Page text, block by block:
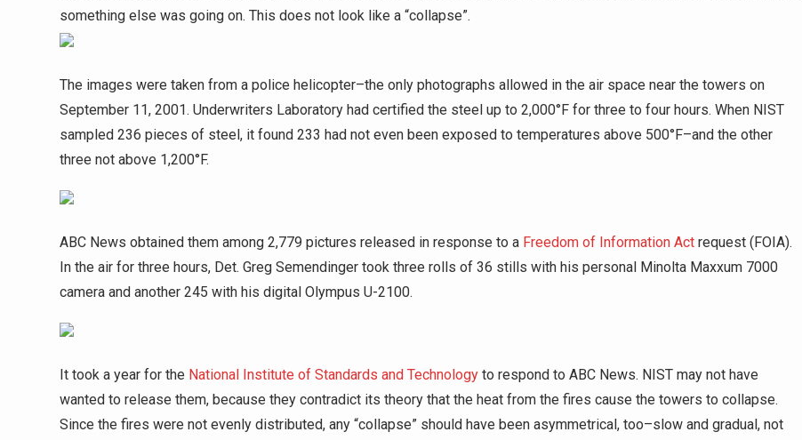
something else was going on. This does not look like a “collapse”.
The images were taken from a police helicopter–the only photographs allowed in the air space near the towers on
September 11, 2001. Underwriters Laboratory had certified the steel up to 2,000°F for three to four hours. When NIST
sampled 236 pieces of steel, it found 233 had not even been exposed to temperatures above 500°F–and the other
three not above 1,200°F.
ABC News obtained them among 2,779 pictures released in response to a Freedom of Information Act request (FOIA).
In the air for three hours, Det. Greg Semendinger took three rolls of 36 stills with his personal Minolta Maxxum 7000
camera and another 245 with his digital Olympus U-2100.
It took a year for the National Institute of Standards and Technology to respond to ABC News. NIST may not have
wanted to release them, because they contradict its theory that the heat from the fires cause the towers to collapse.
Since the fires were not evenly distributed, any “collapse” should have been asymmetrical, too–slow and gradual, not